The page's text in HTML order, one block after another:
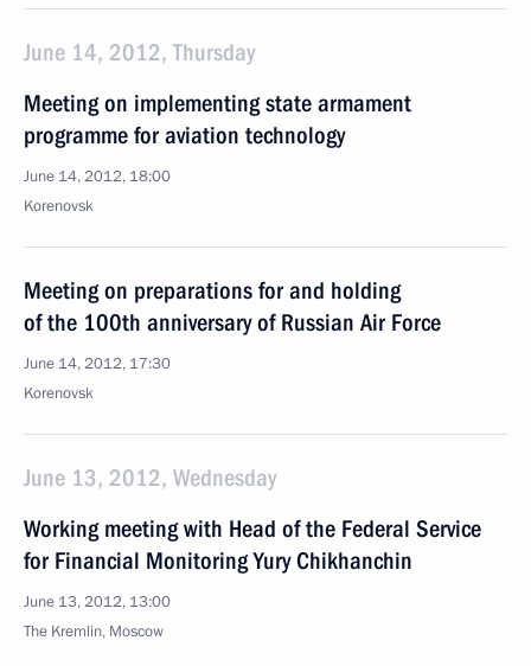
June 14, 2012, Thursday
Meeting on implementing state armament
programme for aviation technology
June 14, 2012, 18:00
Korenovsk
Meeting on preparations for and holding
of the 100th anniversary of Russian Air Force
June 14, 2012, 17:30
Korenovsk
June 13, 2012, Wednesday
Working meeting with Head of the Federal Service
for Financial Monitoring Yury Chikhanchin
June 13, 2012, 13:00
The Kremlin, Moscow